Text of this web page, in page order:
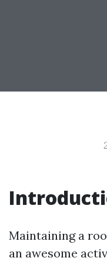
Maintaining a
an awesome